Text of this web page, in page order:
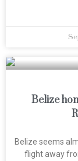
Belize
Belize seems
flight away